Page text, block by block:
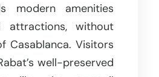
modern amenities
attractions, without
Casablanca. Visitors
well-preserved